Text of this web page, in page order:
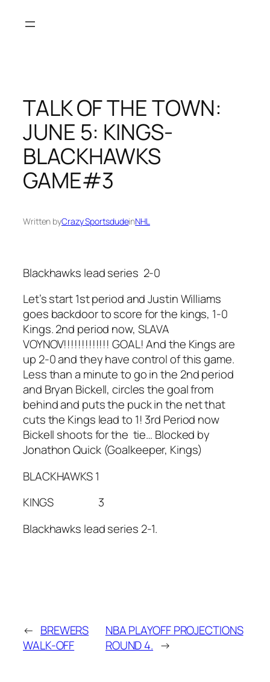
TALK OF THE TOWN:
JUNE 5: KINGS-
BLACKHAWKS
GAME#3
Written byCrazy SportsdudeinNHL
Blackhawks lead series 2-0
Let’s start 1st period and Justin Williams
goes backdoor to score for the kings, 1-0
Kings. 2nd period now, SLAVA
VOYNOV!!!!!!!!!!!!! GOAL! And the Kings are
up 2-0 and they have control of this game.
Less than a minute to go in the 2nd period
and Bryan Bickell, circles the goal from
behind and puts the puck in the net that
cuts the Kings lead to 1! 3rd Period now
Bickell shoots for the tie… Blocked by
Jonathon Quick (Goalkeeper, Kings)
BLACKHAWKS 1
KINGS 3
Blackhawks lead series 2-1.
← BREWERS
WALK-OFF
NBA PLAYOFF PROJECTIONS
ROUND 4. →